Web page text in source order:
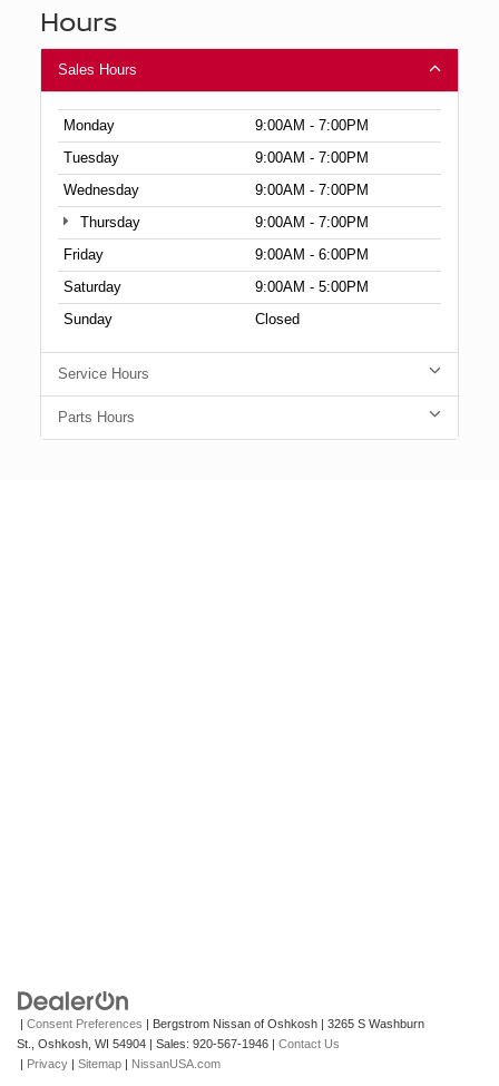
Hours
Sales Hours
Monday
9:00AM - 7:00PM
Tuesday
9:00AM - 7:00PM
Wednesday
9:00AM - 7:00PM
Thursday
9:00AM - 7:00PM
Friday
9:00AM - 6:00PM
Saturday
9:00AM - 5:00PM
Sunday
Closed
Service Hours
Parts Hours
| Consent Preferences | Bergstrom Nissan of Oshkosh | 3265 S Washburn
St.,
Oshkosh, WI 54904 | Sales: 920-567-1946 | Contact Us
| Privacy | Sitemap | NissanUSA.com